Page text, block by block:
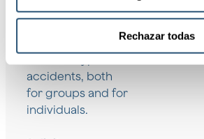
Rechazar todas
range of coverage
accidents, both
for groups and for
individuals.